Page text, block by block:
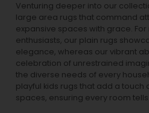
Venturing deeper into our
large area rugs that command
expansive spaces with grace.
enthusiasts, our plain rugs
elegance, whereas our vibrant
celebration of unrestrained
the diverse needs of every
playful kids rugs that add a touch
spaces, ensuring every room